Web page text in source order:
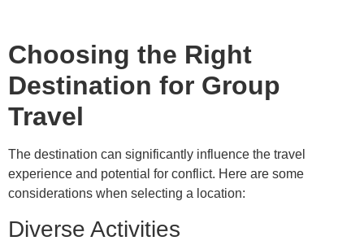
Choosing the Right
Destination for Group
Travel
The destination can significantly influence the travel
experience and potential for conflict. Here are some
considerations when selecting a location:
Diverse Activities